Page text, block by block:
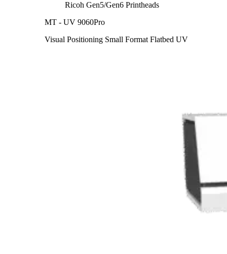
Ricoh Gen5/Gen6 Printheads
MT - UV 9060Pro
Visual Positioning Small Format Flatbed UV